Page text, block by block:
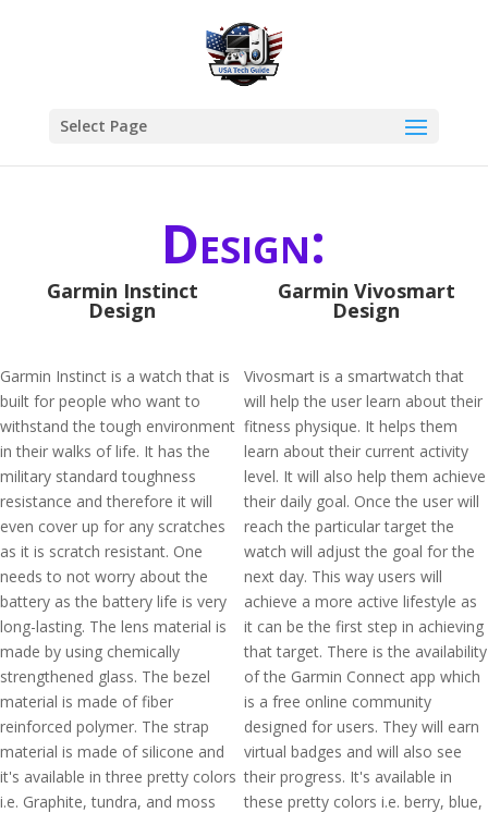
Select Page
Design:
Garmin Instinct
Design
Garmin Instinct is a watch that is
built for people who want to
withstand the tough environment
in their walks of life. It has the
military standard toughness
resistance and therefore it will
even cover up for any scratches
as it is scratch resistant. One
needs to not worry about the
battery as the battery life is very
long-lasting. The lens material is
made by using chemically
strengthened glass. The bezel
material is made of fiber
reinforced polymer. The strap
material is made of silicone and
it's available in three pretty colors
i.e. Graphite, tundra, and moss
Garmin Vivosmart
Design
Vivosmart is a smartwatch that
will help the user learn about their
fitness physique. It helps them
learn about their current activity
level. It will also help them achieve
their daily goal. Once the user will
reach the particular target the
watch will adjust the goal for the
next day. This way users will
achieve a more active lifestyle as
it can be the first step in achieving
that target. There is the availability
of the Garmin Connect app which
is a free online community
designed for users. They will earn
virtual badges and will also see
their progress. It's available in
these pretty colors i.e. berry, blue,